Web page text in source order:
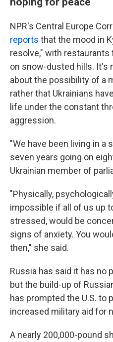
NPR's Central Europe
reports that the mood in
resolve," with
on snow-dusted hills. It's
about the possibility of a
rather that Ukrainians
life under the constant
aggression.
"We have been living in a
seven years going on
Ukrainian member of
"Physically,
impossible if all of us up
stressed, would be
signs of anxiety. You
then," she said.
Russia has said it has no
but the build-up of
has prompted the U.S. to
increased military aid for
A nearly 200,000-pound